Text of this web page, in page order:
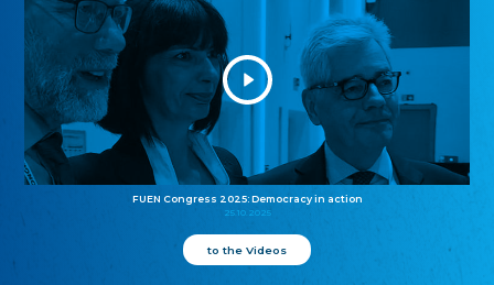
FUEN Congress 2025: Democracy in action
25.10.2025
to the Videos